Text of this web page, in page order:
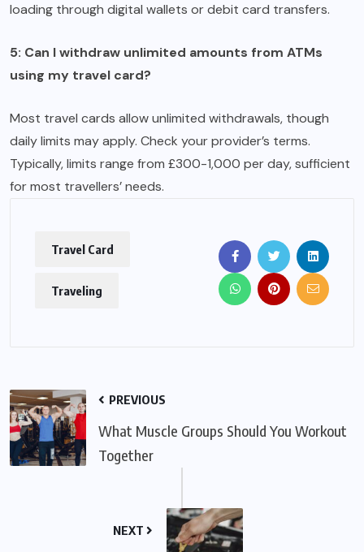
loading through digital wallets or debit card transfers.
5: Can I withdraw unlimited amounts from ATMs
using my travel card?
Most travel cards allow unlimited withdrawals, though
daily limits may apply. Check your provider’s terms.
Typically, limits range from £300-1,000 per day, sufficient
for most travellers’ needs.
Travel Card
Traveling
PREVIOUS
What Muscle Groups Should You Workout
Together
NEXT